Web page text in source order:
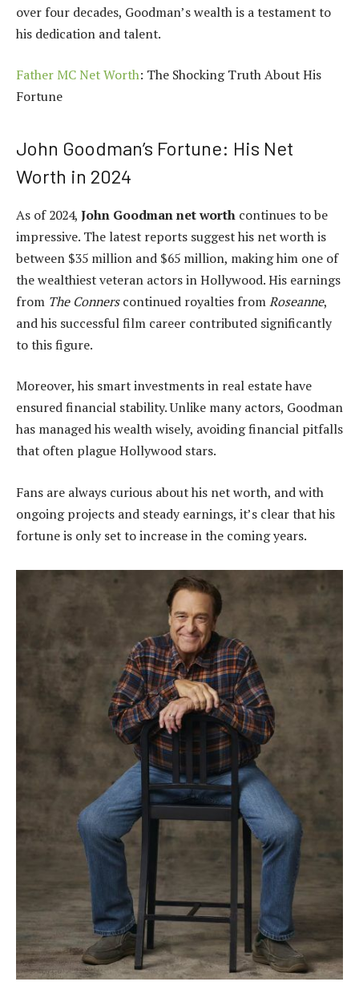
over four decades, Goodman’s wealth is a testament to
his dedication and talent.
Father MC Net Worth: The Shocking Truth About His
Fortune
John Goodman’s Fortune: His Net
Worth in 2024
As of 2024, John Goodman net worth continues to be
impressive. The latest reports suggest his net worth is
between $35 million and $65 million, making him one of
the wealthiest veteran actors in Hollywood. His earnings
from The Connerscontinued royalties fromRoseanne,
and his successful film career contributed significantly
to this figure.
Moreover, his smart investments in real estate have
ensured financial stability. Unlike many actors, Goodman
has managed his wealth wisely, avoiding financial pitfalls
that often plague Hollywood stars.
Fans are always curious about his net worth, and with
ongoing projects and steady earnings, it’s clear that his
fortune is only set to increase in the coming years.